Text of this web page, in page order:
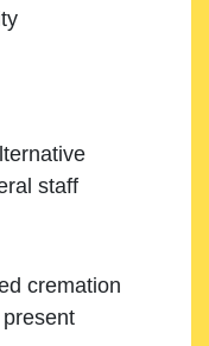
staff
cremation